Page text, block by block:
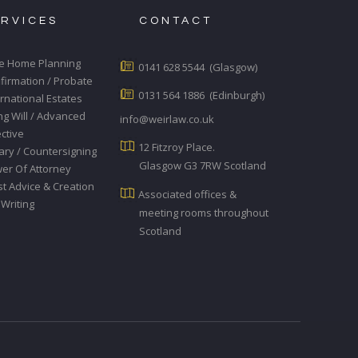
Home Planning
/ Probate
Estates
Will / Advanced
/ Countersigning
Of Attorney
Advice & Creation
CONTACT
0141 628 5544 (Glasgow)
0131 564 1886 (Edinburgh)
info@weirlaw.co.uk
12 Fitzroy Place.
Glasgow G3 7RW Scotland
Associated offices &
meeting rooms throughout
Scotland